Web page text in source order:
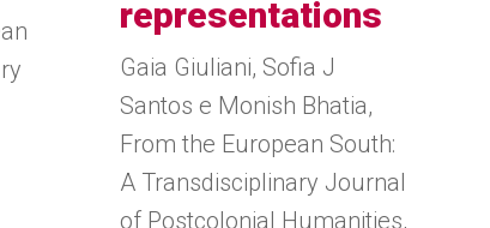
representations
Gaia Giuliani, Sofia J
Santos e Monish Bhatia,
From the European South:
A Transdisciplinary Journal
of Postcolonial Humanities,